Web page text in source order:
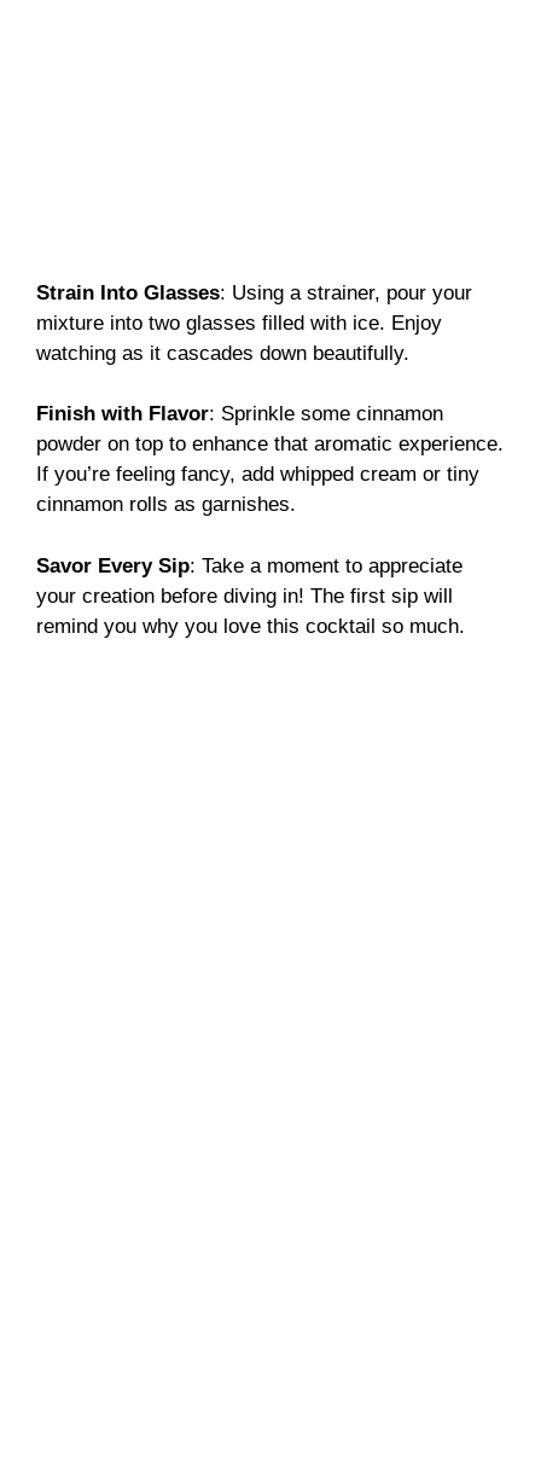
Strain Into Glasses: Using a strainer, pour your
mixture into two glasses filled with ice. Enjoy
watching as it cascades down beautifully.
Finish with Flavor: Sprinkle some cinnamon
powder on top to enhance that aromatic experience.
If you’re feeling fancy, add whipped cream or tiny
cinnamon rolls as garnishes.
Savor Every Sip: Take a moment to appreciate
your creation before diving in! The first sip will
remind you why you love this cocktail so much.